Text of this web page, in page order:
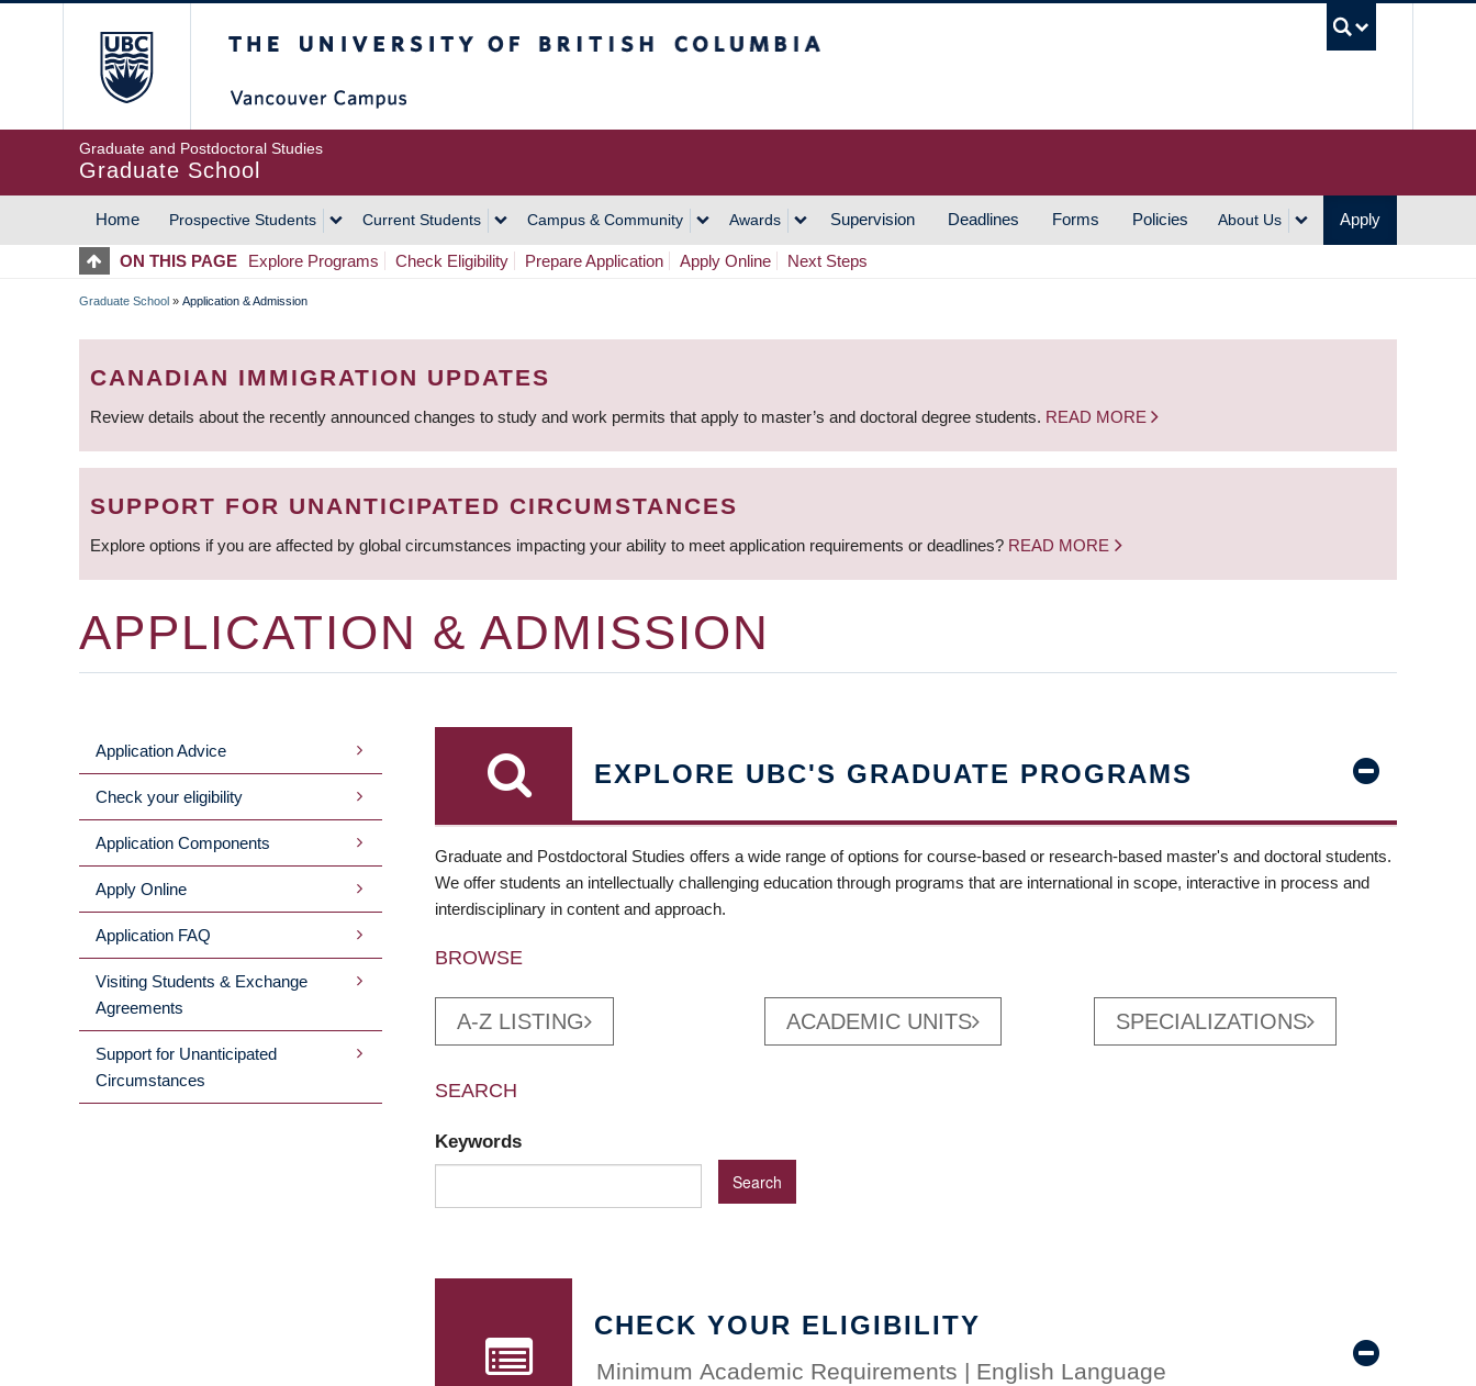
Graduate and Postdoctoral Studies
Graduate School
MAIN
NAVIGATION
Home Prospective Students Current Students Campus & Community Awards Supervision Deadlines Forms Policies About Us Apply
ON THIS PAGE Explore Programs Check Eligibility Prepare Application Apply Online Next Steps
BREADCRUMB
Graduate School » Application & Admission
CANADIAN IMMIGRATION UPDATES
Review details about the recently announced changes to study and work permits that apply to master’s and doctoral degree students. READ MORE
SUPPORT FOR UNANTICIPATED CIRCUMSTANCES
Explore options if you are affected by global circumstances impacting your ability to meet application requirements or deadlines? READ MORE
APPLICATION & ADMISSION
MAIN
MENU
Application Advice
Check your eligibility
Application Components
Apply Online
Application FAQ
Visiting Students & Exchange
Agreements
Support for Unanticipated
Circumstances
EXPLORE UBC'S GRADUATE PROGRAMS
Graduate and Postdoctoral Studies offers a wide range of options for course-based or research-based master's and doctoral students.
We offer students an intellectually challenging education through programs that are international in scope, interactive in process and
interdisciplinary in content and approach.
BROWSE
A-Z LISTING ACADEMIC UNITS SPECIALIZATIONS
SEARCH
Keywords
CHECK YOUR ELIGIBILITY
Minimum Academic Requirements | English Language